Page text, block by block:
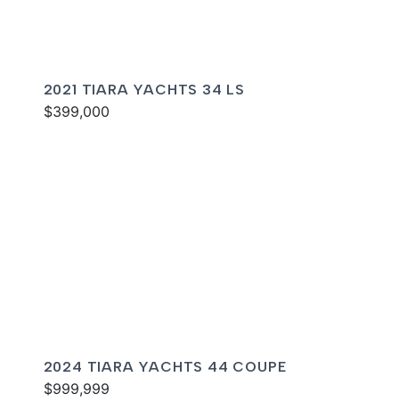
2021 TIARA YACHTS 34 LS
$399,000
2024 TIARA YACHTS 44 COUPE
$999,999